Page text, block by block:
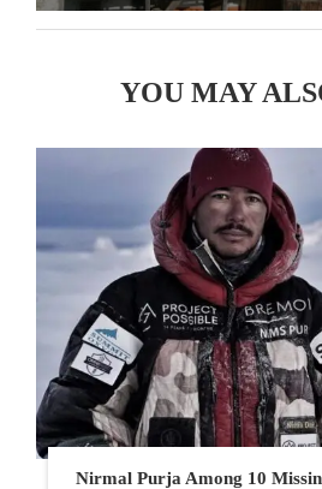
YOU MAY
Nirmal Purja Among 10